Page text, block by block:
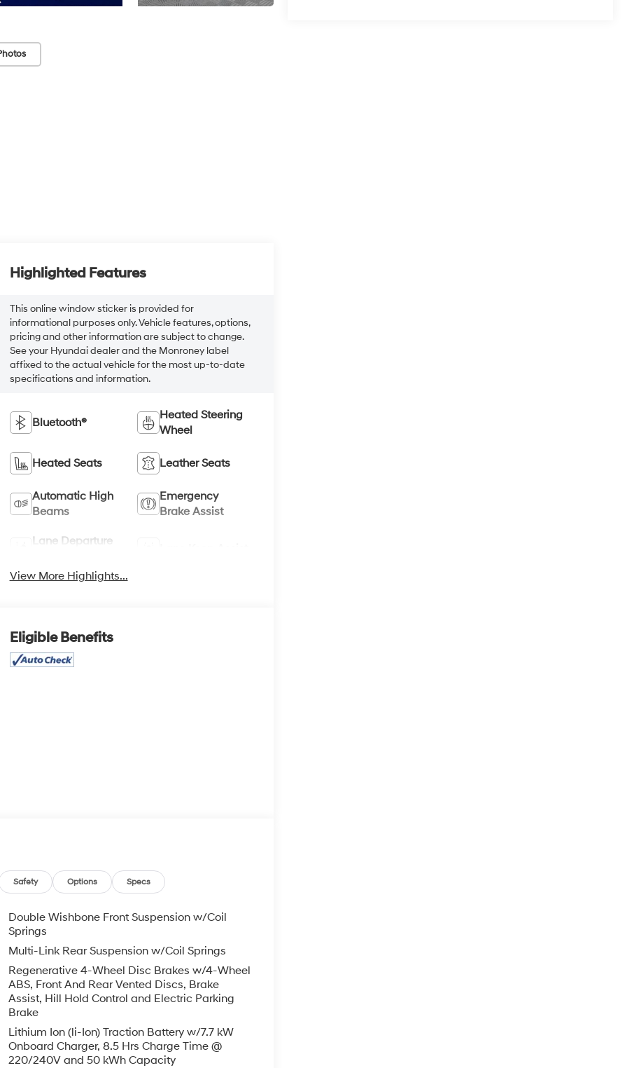
Highlighted Features
This online window sticker is provided for
informational purposes only. Vehicle features, options,
pricing and other information are subject to change.
See your Hyundai dealer and the Monroney label
affixed to the actual vehicle for the most up-to-date
specifications and information.
Bluetooth®
Heated Steering
Wheel
Heated Seats Leather Seats
Automatic High
Beams
Emergency
Brake Assist
Lane Departure
View More Highlights...
Eligible Benefits
Safety Options Specs
Double Wishbone Front Suspension w/Coil
Springs
Multi-Link Rear Suspension w/Coil Springs
Regenerative 4-Wheel Disc Brakes w/4-Wheel
ABS, Front And Rear Vented Discs, Brake
Assist, Hill Hold Control and Electric Parking
Brake
Lithium Ion (li-Ion) Traction Battery w/7.7 kW
Onboard Charger, 8.5 Hrs Charge Time @
220/240V and 50 kWh Capacity